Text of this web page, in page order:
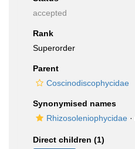
accepted
Rank
Superorder
Parent
Coscinodiscophycidae
Synonymised names
Rhizosoleniophycidae ·
Direct children (1)